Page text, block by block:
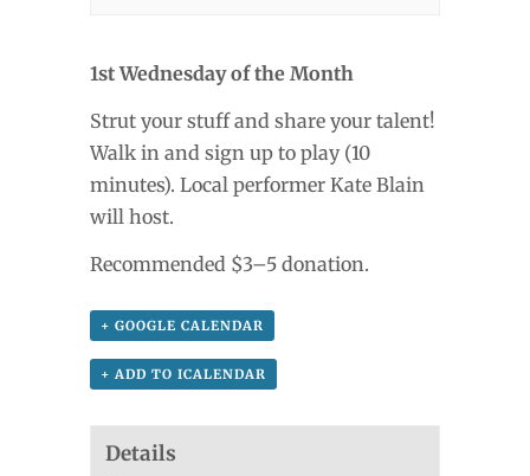
1st Wednesday of the Month
Strut your stuff and share your talent!
Walk in and sign up to play (10
minutes). Local performer Kate Blain
will host.
Recommended $3–5 donation.
+ GOOGLE CALENDAR
+ ADD TO ICALENDAR
Details